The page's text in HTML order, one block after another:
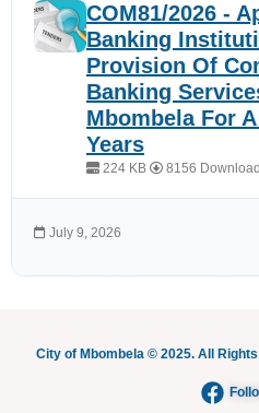
COM81/2026 -
Banking
Provision Of
Banking
Mbombela For
Years
224 KB 8156
July 9, 2026
City of Mbombela © 2025. All Rights